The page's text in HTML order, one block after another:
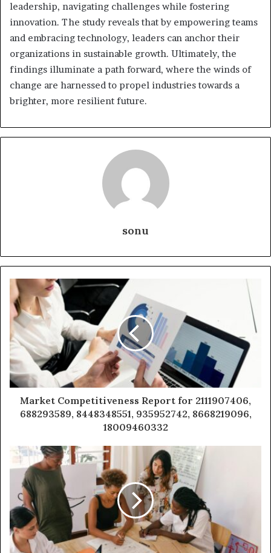
leadership, navigating challenges while fostering
innovation. The study reveals that by empowering teams
and embracing technology, leaders can anchor their
organizations in sustainable growth. Ultimately, the
findings illuminate a path forward, where the winds of
change are harnessed to propel industries towards a
brighter, more resilient future.
sonu
Market Competitiveness Report for 2111907406,
688293589, 8448348551, 935952742, 8668219096,
18009460332